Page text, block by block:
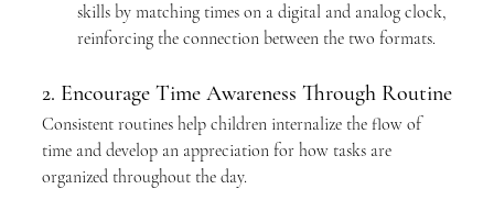
skills by matching times on a digital and analog clock,
reinforcing the connection between the two formats.
2. Encourage Time Awareness Through Routine
Consistent routines help children internalize the flow of
time and develop an appreciation for how tasks are
organized throughout the day.